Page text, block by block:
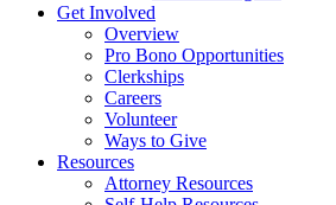
Get Involved
Overview
Pro Bono Opportunities
Clerkships
Careers
Volunteer
Ways to Give
Resources
Attorney Resources